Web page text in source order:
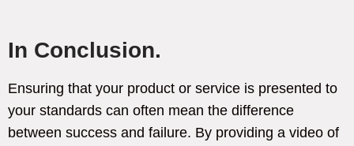
In Conclusion.
Ensuring that your product or service is presented to
your standards can often mean the difference
between success and failure. By providing a video of